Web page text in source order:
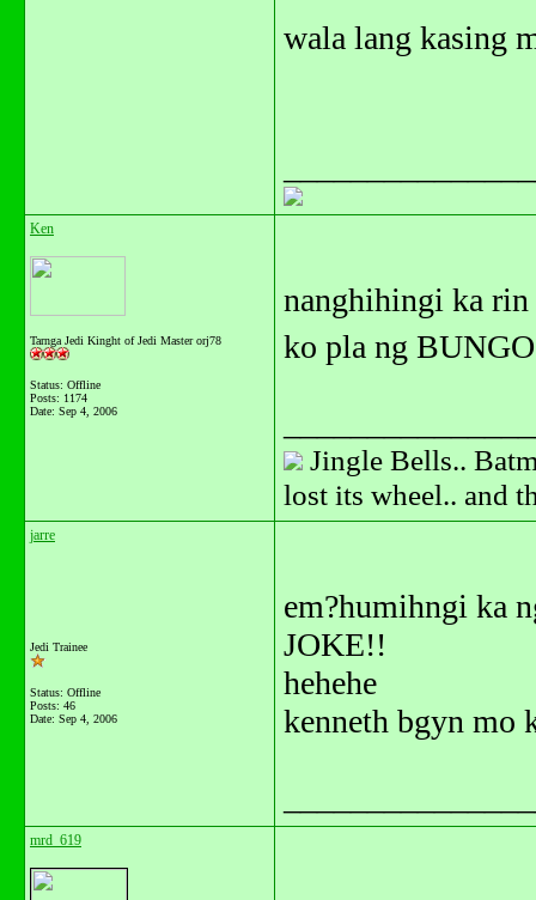
wala lang kasing
Ken
Tarnga Jedi Kinght of Jedi Master orj78
Status: Offline
Posts: 1174
Date: Sep 4, 2006
nanghihingi ka rin
ko pla ng
Jingle Bells..
lost its wheel.. and
jarre
Jedi Trainee
Status: Offline
Posts: 46
Date: Sep 4, 2006
em?humihngi ka
JOKE!!
hehehe
kenneth bgyn mo
mrd_619